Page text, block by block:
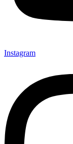
Instagram